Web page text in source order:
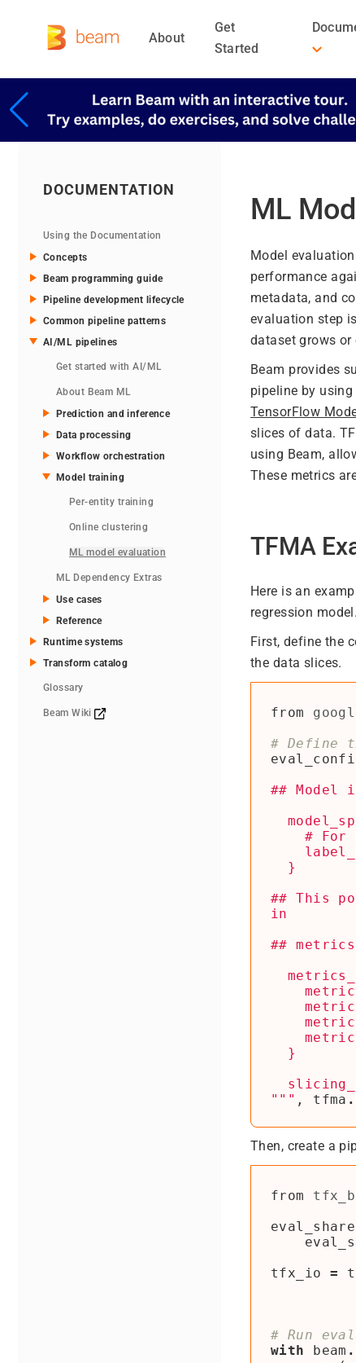
About
Get
Started
DOCUMENTATION
Using the Documentation
Concepts
Beam programming guide
Pipeline development lifecycle
Common pipeline patterns
AI/ML pipelines
Get started with AI/ML
About Beam ML
Prediction and inference
Data processing
Workflow orchestration
Model training
Per-entity training
Online clustering
ML model evaluation
ML Dependency Extras
Use cases
Reference
Runtime systems
Transform catalog
Glossary
Beam Wiki
ML
Model
performance
metadata, and
evaluation step
dataset grows or
Beam provides
pipeline by
TensorFlow
slices of data.
using Beam,
These metrics
TFMA
Here is an
regression model.
First, define the
the data slices.
from
# Define
## This
""" , tfma .
Then, create a
from
tfx_io
=
# Run
with
beam .